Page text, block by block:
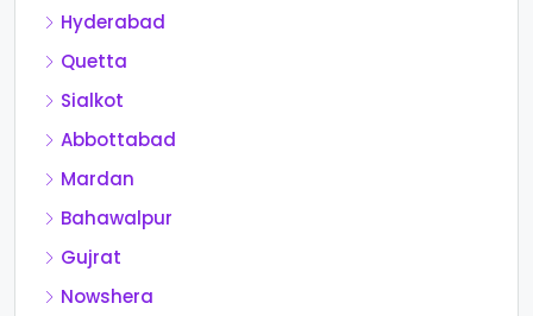
Hyderabad
Quetta
Sialkot
Abbottabad
Mardan
Bahawalpur
Gujrat
Nowshera